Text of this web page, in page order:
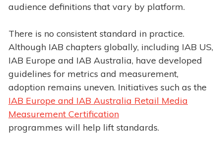
audience definitions that vary by platform.
There is no consistent standard in practice.
Although IAB chapters globally, including IAB US,
IAB Europe and IAB Australia, have developed
guidelines for metrics and measurement,
adoption remains uneven. Initiatives such as the
IAB Europe and IAB Australia Retail Media
Measurement Certification
programmes will help lift standards.